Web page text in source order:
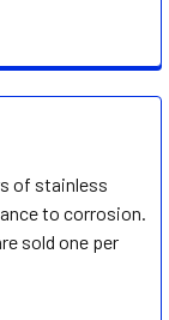
of stainless
to corrosion.
sold one per